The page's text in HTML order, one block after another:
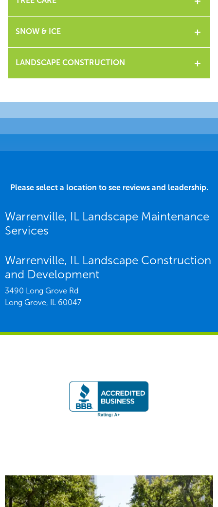
SNOW & ICE
LANDSCAPE CONSTRUCTION
Please select a location to see reviews and leadership.
Warrenville, IL Landscape Maintenance
Services
Warrenville, IL Landscape Construction
and Development
3490 Long Grove Rd
Long Grove, IL 60047